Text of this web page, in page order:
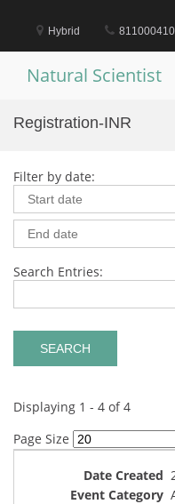
content
Hybrid
Natural Scientist
Registration-INR
Filter by date:
Search Entries:
Displaying 1 - 4 of 4
Page Size